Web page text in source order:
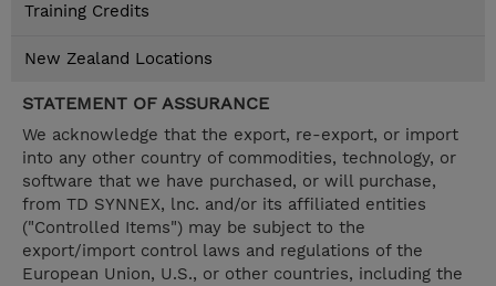
Training Credits
New Zealand Locations
STATEMENT OF ASSURANCE
We acknowledge that the export, re-export, or import
into any other country of commodities, technology, or
software that we have purchased, or will purchase,
from TD SYNNEX, lnc. and/or its affiliated entities
("Controlled Items") may be subject to the
export/import control laws and regulations of the
European Union, U.S., or other countries, including the